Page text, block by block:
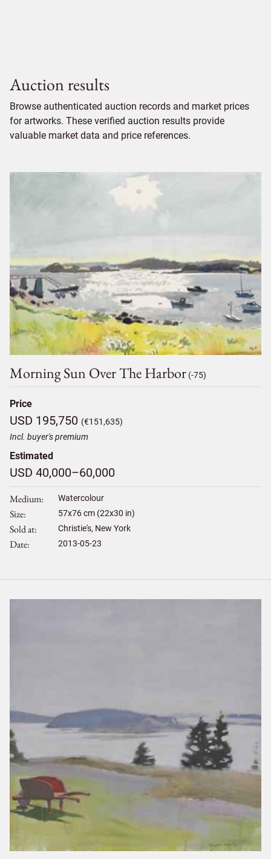
Auction results
Browse authenticated auction records and market prices
for artworks. These verified auction results provide
valuable market data and price references.
Morning Sun Over The Harbor (-75)
Price
USD 195,750 (€151,635)
Incl. buyer's premium
Estimated
USD 40,000–60,000
Medium Watercolour
Size 57x76cm (22x30 in)
Sold at Christie's, New York
Date 2013-05-23